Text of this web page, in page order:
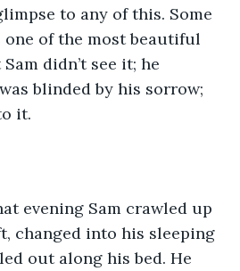
to any of this. Some
of the most beautiful
didn’t see it; he
blinded by his sorrow;
it.
changed into his sleeping
out along his bed. He